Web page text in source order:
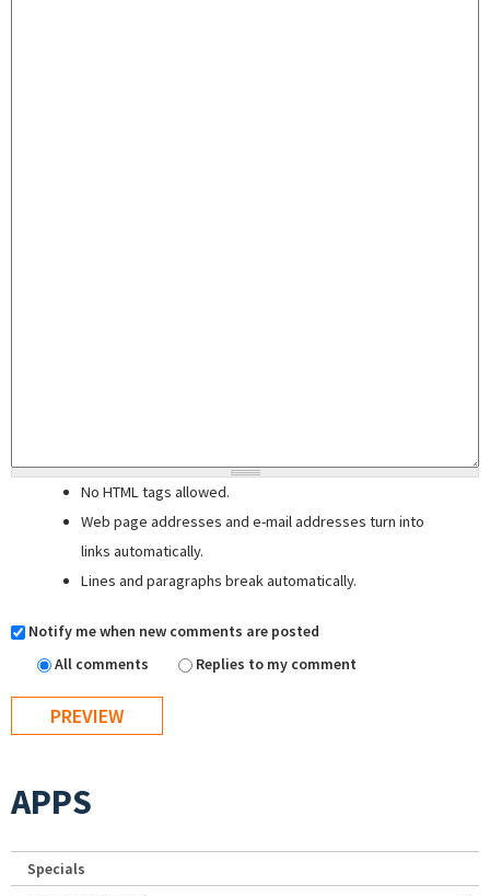
No HTML tags allowed.
Web page addresses and e-mail addresses turn into
links automatically.
Lines and paragraphs break automatically.
Notify me when new comments are posted
All comments
Replies to my comment
APPS
Specials